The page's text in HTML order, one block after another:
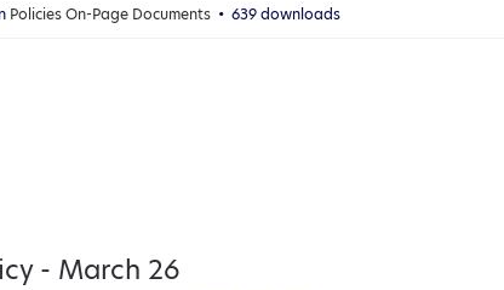
Policies On-Page Documents 639 downloads
- March 26